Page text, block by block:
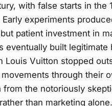
with false starts in
experiments
patient investment in
eventually built
Louis Vuitton stopped
through their
from the notoriously
than marketing alone.